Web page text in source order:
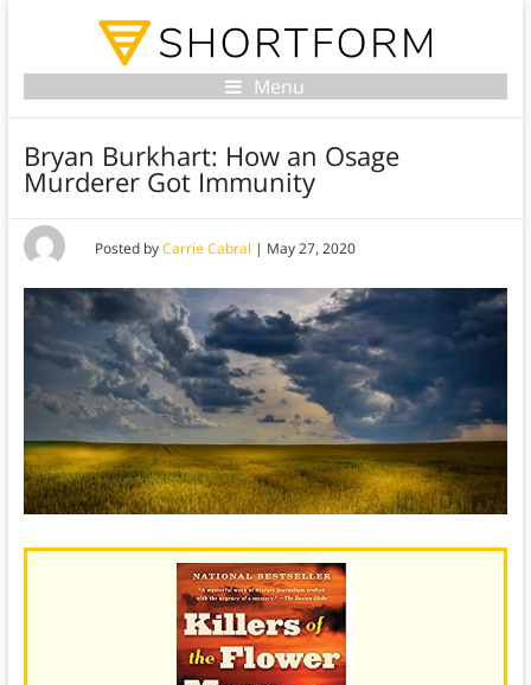
Menu
Bryan Burkhart: How an Osage
Murderer Got Immunity
Posted byCarrie Cabral | May 27, 2020